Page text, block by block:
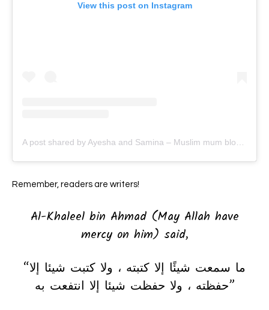
View this post on Instagram
Remember, readers are writers!
Al-Khaleel bin Ahmad (May Allah have
mercy on him) said,
“ما سمعت شيئًا إلا كتبته ، ولا كتبت شيئا إلا
حفظته ، ولا حفظت شيئا إلا انتفعت به”